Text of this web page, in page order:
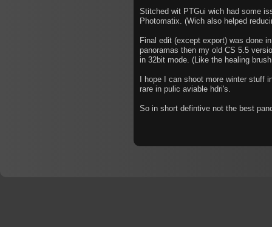
Stitched wit PTGui wich had some
Photomatix. (Wich also helped
Final edit (except export) was done
panoramas then my old CS 5.5
in 32bit mode. (Like the healing
I hope I can shoot more winter
rare in pulic aviable hdri's.
So in short defintive not the best